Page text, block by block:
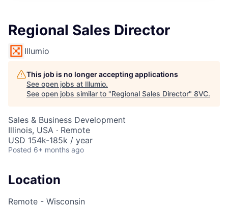
Regional Sales Director
Illumio
This job is no longer accepting applications
See open jobs at Illumio.
See open jobs similar to "Regional Sales Director" 8VC.
Sales & Business Development
Illinois, USA · Remote
USD 154k-185k / year
Posted 6+ months ago
Location
Remote - Wisconsin